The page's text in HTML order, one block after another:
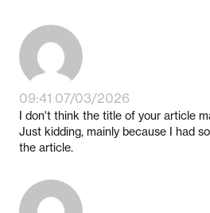
09:41 07/03/2026
I don't think the title of your article
Just kidding, mainly because I had
the article.